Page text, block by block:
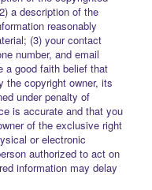
a description of the
reasonably
(3) your contact
number, and email
a good faith belief that
the copyright owner, its
under penalty of
is accurate and that you
of the exclusive right
or electronic
authorized to act on
information may delay